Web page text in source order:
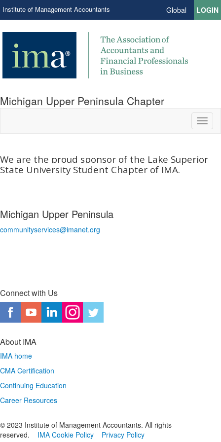
Institute of Management Accountants Global LOGIN
Michigan Upper Peninsula Chapter
We are the proud sponsor of the Lake Superior
State University Student Chapter of IMA.​
Michigan Upper Peninsula
communityservices@imanet.org
Connect with Us
About IMA
IMA home
CMA Certification
Continuing Education
Career Resources
© 2023 Institute of Management Accountants. All rights
reserved.
IMA Cookie Policy Privacy Policy